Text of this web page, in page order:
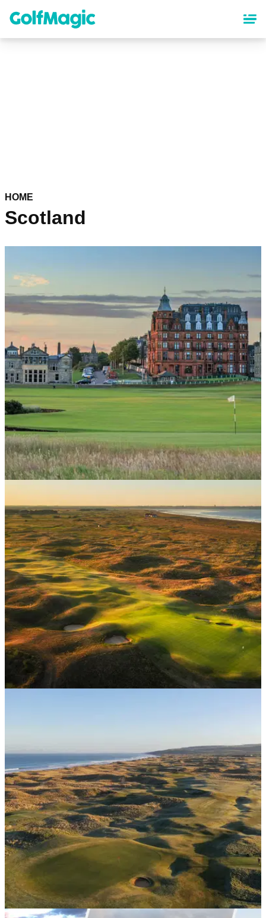
content
HOME
Scotland
Here's your chance to play St Andrews for as
little as £7.50
St Andrews' yearly ballot, The Drive, is back, offering
Scottish Golfers hugely discounted tee times at the Home of
Golf itself.